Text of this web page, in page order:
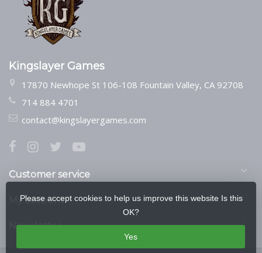
Kingslayer Games
17870 Newhope St 106-108 Fountain Valley, CA 92708
714 884 4701
contact@kingslayergames.com
Customer service
My account
Newsletter
Please accept cookies to help us improve this website Is this
OK?
Yes